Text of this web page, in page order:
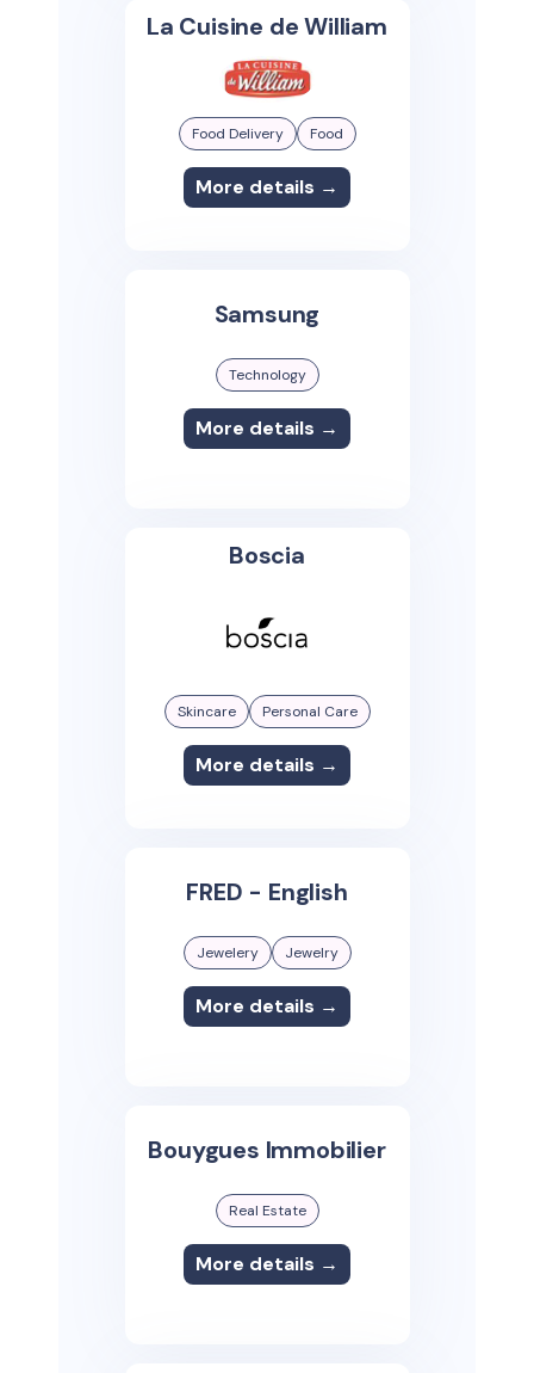
La Cuisine de William
Food Delivery Food
More details →
Samsung
Technology
More details →
Boscia
Skincare Personal Care
More details →
FRED - English
Jewelery Jewelry
More details →
Bouygues Immobilier
Real Estate
More details →